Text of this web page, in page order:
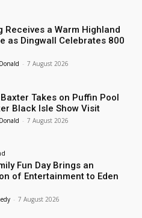
Receives a Warm Highland
as Dingwall Celebrates 800
- 7 August 2026
Takes on Puffin Pool
Black Isle Show Visit
- 7 August 2026
Fun Day Brings an
of Entertainment to Eden
- 7 August 2026